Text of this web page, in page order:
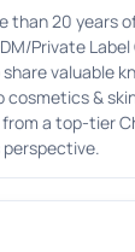
than 20 years
Private
share valuable
cosmetics &
a top-tier
perspective.